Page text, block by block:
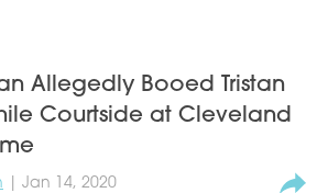
Allegedly Booed Tristan
Courtside at Cleveland
| Jan 14, 2020